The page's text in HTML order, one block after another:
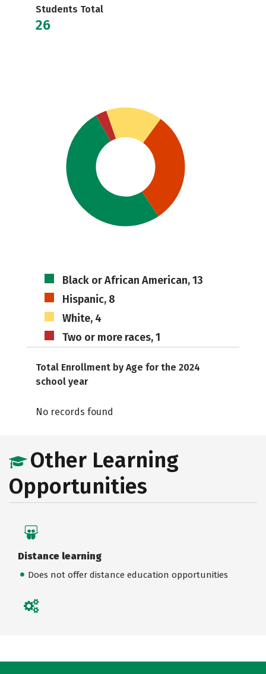
Students Total
26
Black or African American, 13
Hispanic, 8
White, 4
Two or more races, 1
Total Enrollment by Age for the 2024
school year
No records found
Other Learning
Opportunities
Distance learning
Does not offer distance education opportunities